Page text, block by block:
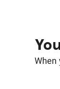
When